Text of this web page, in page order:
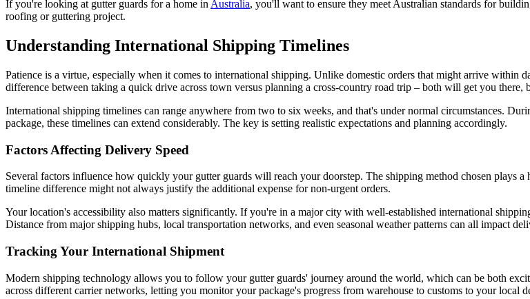
If you're looking at gutter guards for a home in Australia, you'll want to ensure they meet Australian standards for
roofing or guttering project.
Understanding International Shipping Timelines
Patience is a virtue, especially when it comes to international shipping. Unlike domestic orders that might arrive within
difference between taking a quick drive across town versus planning a cross-country road trip – both will get you there,
International shipping timelines can range anywhere from two to six weeks, and that's under normal circumstances.
package, these timelines can extend considerably. The key is setting realistic expectations and planning accordingly.
Factors Affecting Delivery Speed
Several factors influence how quickly your gutter guards will reach your doorstep. The shipping method chosen plays
timeline difference might not always justify the additional expense for non-urgent orders.
Your location's accessibility also matters significantly. If you're in a major city with well-established international
Distance from major shipping hubs, local transportation networks, and even seasonal weather patterns can all impact
Tracking Your International Shipment
Modern shipping technology allows you to follow your gutter guards' journey around the world, which can be both
across different carrier networks, letting you monitor your package's progress from warehouse to customs to your local